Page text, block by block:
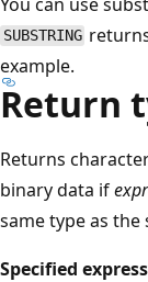
SUBSTRING
example.
Return
Returns
binary data if
same type as
Specified